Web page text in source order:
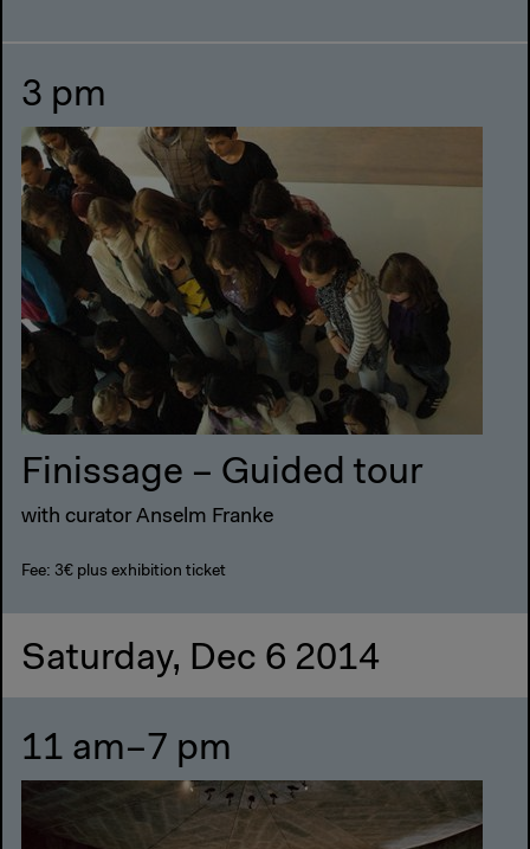
3 pm
Finissage – Guided tour
with curator Anselm Franke
Fee: 3€ plus exhibition ticket
Saturday, Dec 6 2014
11 am–7 pm